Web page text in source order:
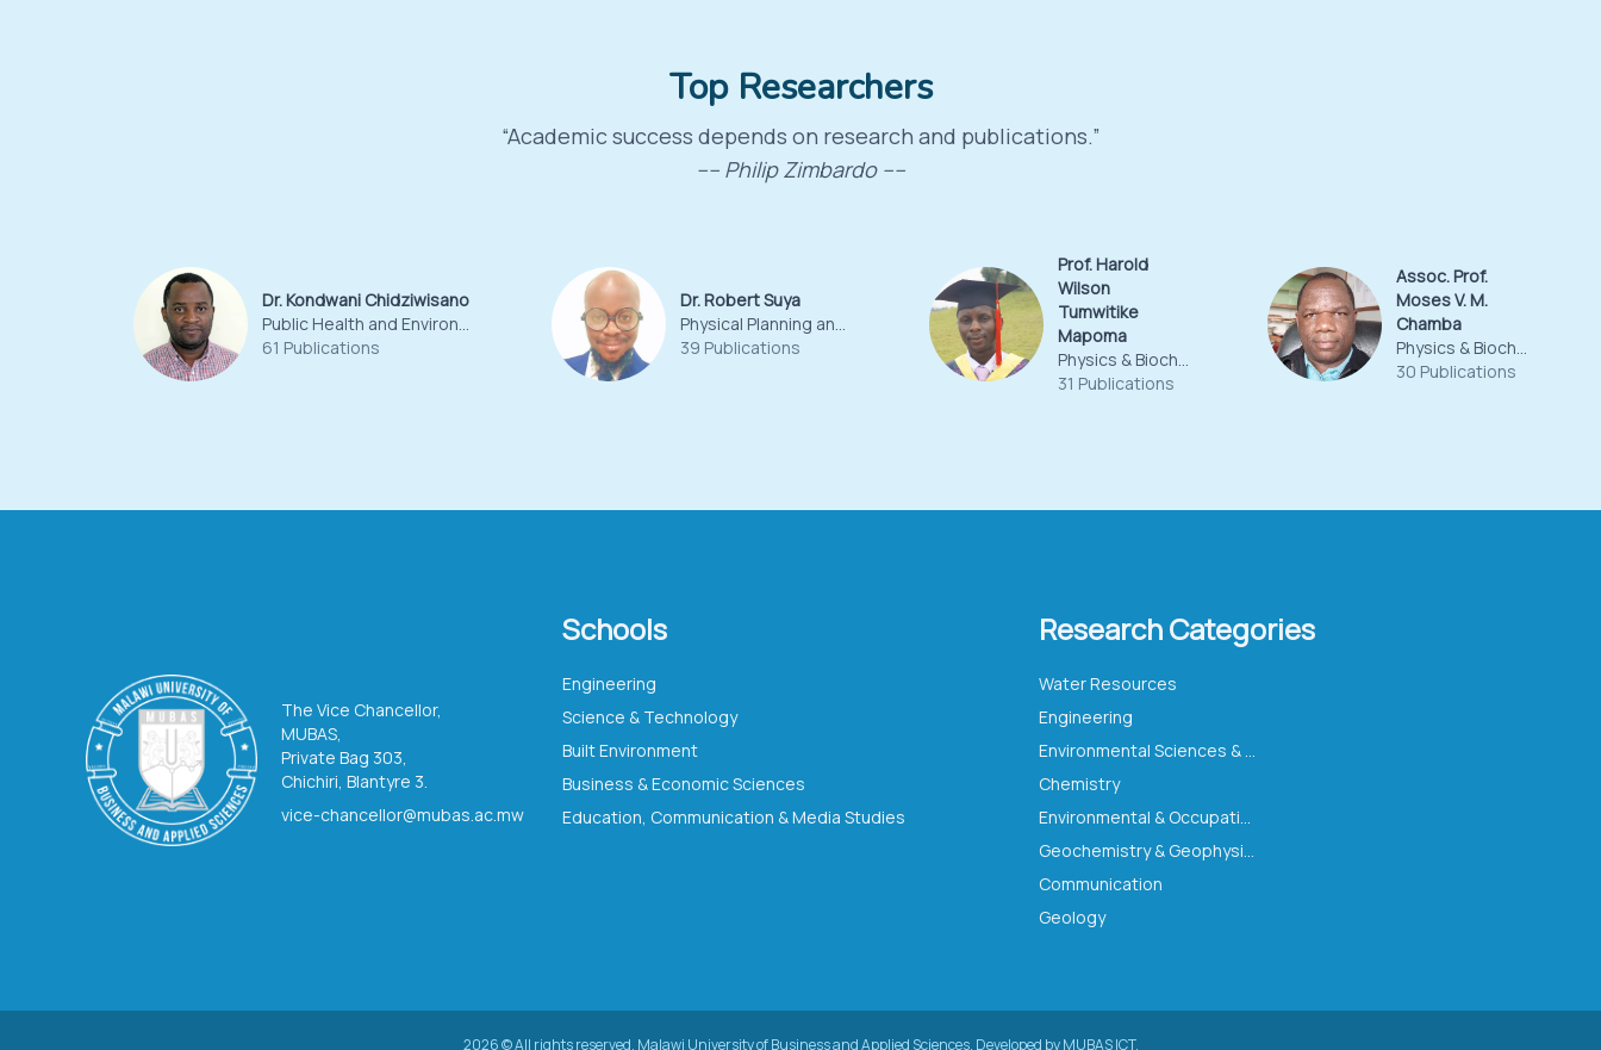
Top Researchers
“Academic success depends on research and publications.”
---- Philip Zimbardo ----
Dr. Kondwani Chidziwisano
Public Health and Environmental Sciences
61 Publications
Dr. Robert Suya
Physical Planning and Land Surveying
39 Publications
Prof. Harold
Wilson
Tumwitike
Mapoma
Physics & Biochemical Sciences
31 Publications
Assoc. Prof.
Moses V. M.
Chamba
Physics & Biochemical Sciences
30 Publications
The Vice Chancellor,
MUBAS,
Private Bag 303,
Chichiri, Blantyre 3.
vice-chancellor@mubas.ac.mw
Schools
Engineering
Science & Technology
Built Environment
Business & Economic Sciences
Education, Communication & Media Studies
Research Categories
Water Resources
Engineering
Environmental Sciences & Ecology
Chemistry
Environmental & Occupational Health
Geochemistry & Geophysics
Communication
Geology
2026 © All rights reserved. Malawi University of Business and Applied Sciences. Developed by MUBAS ICT.